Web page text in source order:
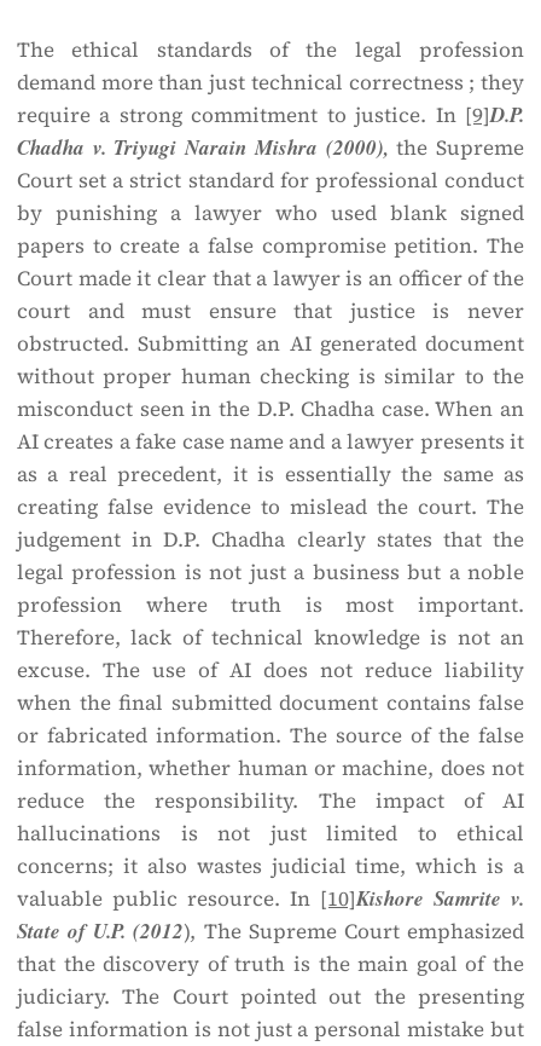
The ethical standards of the legal profession
demand more than just technical correctness ; they
require a strong commitment to justice. In [9]D.P.
Chadha v. Triyugi Narain Mishra (2000), the Supreme
Court set a strict standard for professional conduct
by punishing a lawyer who used blank signed
papers to create a false compromise petition. The
Court made it clear that a lawyer is an officer of the
court and must ensure that justice is never
obstructed. Submitting an AI generated document
without proper human checking is similar to the
misconduct seen in the D.P. Chadha case. When an
AI creates a fake case name and a lawyer presents it
as a real precedent, it is essentially the same as
creating false evidence to mislead the court. The
judgement in D.P. Chadha clearly states that the
legal profession is not just a business but a noble
profession where truth is most important.
Therefore, lack of technical knowledge is not an
excuse. The use of AI does not reduce liability
when the final submitted document contains false
or fabricated information. The source of the false
information, whether human or machine, does not
reduce the responsibility. The impact of AI
hallucinations is not just limited to ethical
concerns; it also wastes judicial time, which is a
valuable public resource. In [10]Kishore Samrite v.
State of U.P. (2012), The Supreme Court emphasized
that the discovery of truth is the main goal of the
judiciary. The Court pointed out the presenting
false information is not just a personal mistake but